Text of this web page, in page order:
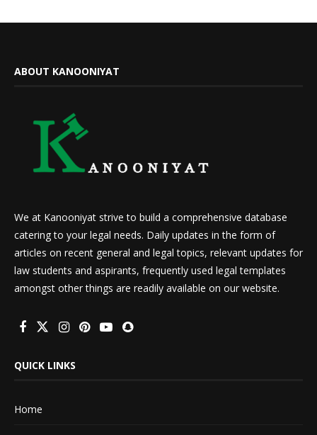
ABOUT KANOONIYAT
We at Kanooniyat strive to build a comprehensive database
catering to your legal needs. Daily updates in the form of
articles on recent general and legal topics, relevant updates for
law students and aspirants, frequently used legal templates
amongst other things are readily available on our website.
QUICK LINKS
Home